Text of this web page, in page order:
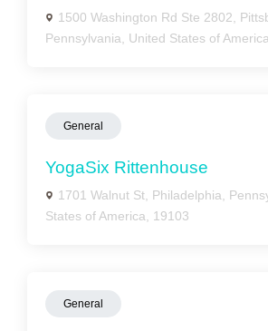
1500 Washington Rd Ste 2802,
Pennsylvania, United States of
General
YogaSix Rittenhouse
1701 Walnut St, Philadelphia,
States of America, 19103
General